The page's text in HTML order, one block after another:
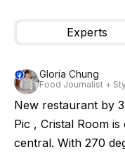
Experts
Gloria Chung
Food Journalist +
New restaurant by
Pic , Cristal Room
central. With 270